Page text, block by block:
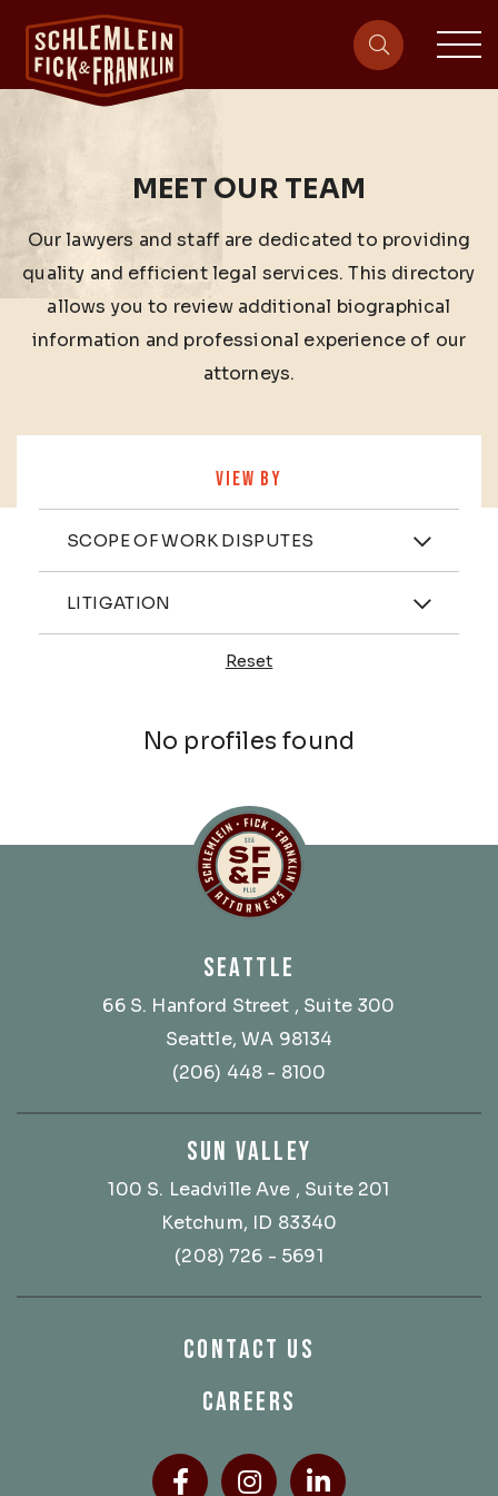
site-
MEET OUR TEAM
Our lawyers and staff are dedicated to providing
quality and efficient legal services. This directory
allows you to review additional biographical
information and professional experience of our
attorneys.
VIEW BY
Practices
SCOPE OF WORK DISPUTES
Industries
LITIGATION
Reset
No profiles found
SEATTLE
66 S. Hanford Street , Suite 300
Seattle, WA 98134
(206) 448 - 8100
SUN VALLEY
100 S. Leadville Ave , Suite 201
Ketchum, ID 83340
(208) 726 - 5691
CONTACT US
CAREERS